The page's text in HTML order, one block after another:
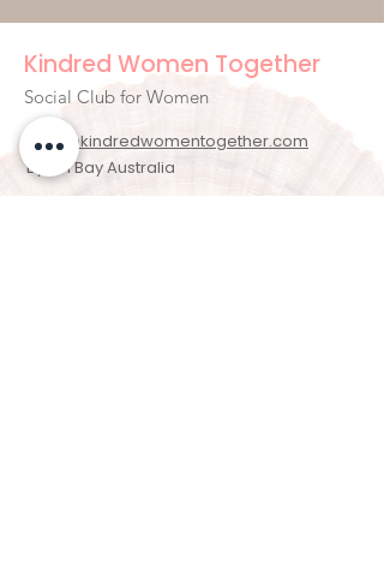
Kindred Women Together
Social Club for Women
hello@kindredwomentogether.com
Byron Bay Australia